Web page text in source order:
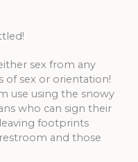
sex from any
of sex or orientation!
use using the snowy
who can sign their
footprints
and those